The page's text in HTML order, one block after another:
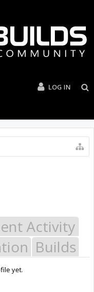
LOG IN
Activity
Builds
yet.